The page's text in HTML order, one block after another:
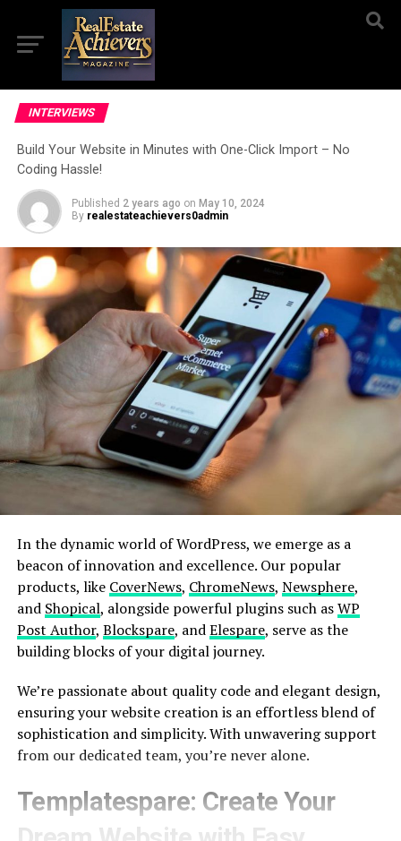
INTERVIEWS
Build Your Website in Minutes with One-Click Import – No
Coding Hassle!
Published 2 years ago on May 10, 2024
By realestateachievers0admin
In the dynamic world of WordPress, we emerge as a
beacon of innovation and excellence. Our popular
products, like CoverNews, ChromeNews, Newsphere,
and Shopical, alongside powerful plugins such asWP
Post Author, Blockspare, andElespare, serve as the
building blocks of your digital journey.
We’re passionate about quality code and elegant design,
ensuring your website creation is an effortless blend of
sophistication and simplicity. With unwavering support
from our dedicated team, you’re never alone.
Templatespare: Create Your